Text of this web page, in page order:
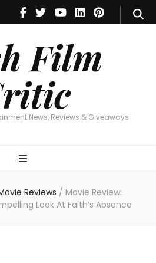
Film
News, Reviews & Giveaways
Film Critic
News, Reviews & Giveaways
Reviews / Movie Review:
Look At Faith’s Absence